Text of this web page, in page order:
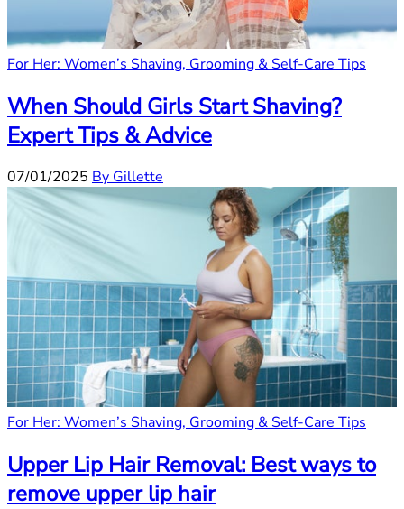
For Her: Women’s Shaving, Grooming & Self-Care Tips
When Should Girls Start Shaving?
Expert Tips & Advice
07/01/2025 By Gillette
For Her: Women’s Shaving, Grooming & Self-Care Tips
Upper Lip Hair Removal: Best ways to
remove upper lip hair